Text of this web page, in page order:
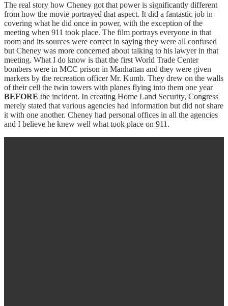
The real story how Cheney got that power is significantly different
from how the movie portrayed that aspect. It did a fantastic job in
covering what he did once in power, with the exception of the
meeting when 911 took place. The film portrays everyone in that
room and its sources were correct in saying they were all confused
but Cheney was more concerned about talking to his lawyer in that
meeting. What I do know is that the first World Trade Center
bombers were in MCC prison in Manhattan and they were given
markers by the recreation officer Mr. Kumb. They drew on the walls
of their cell the twin towers with planes flying into them one year
BEFORE the incident. In creating Home Land Security, Congress
merely stated that various agencies had information but did not share
it with one another. Cheney had personal offices in all the agencies
and I believe he knew well what took place on 911.